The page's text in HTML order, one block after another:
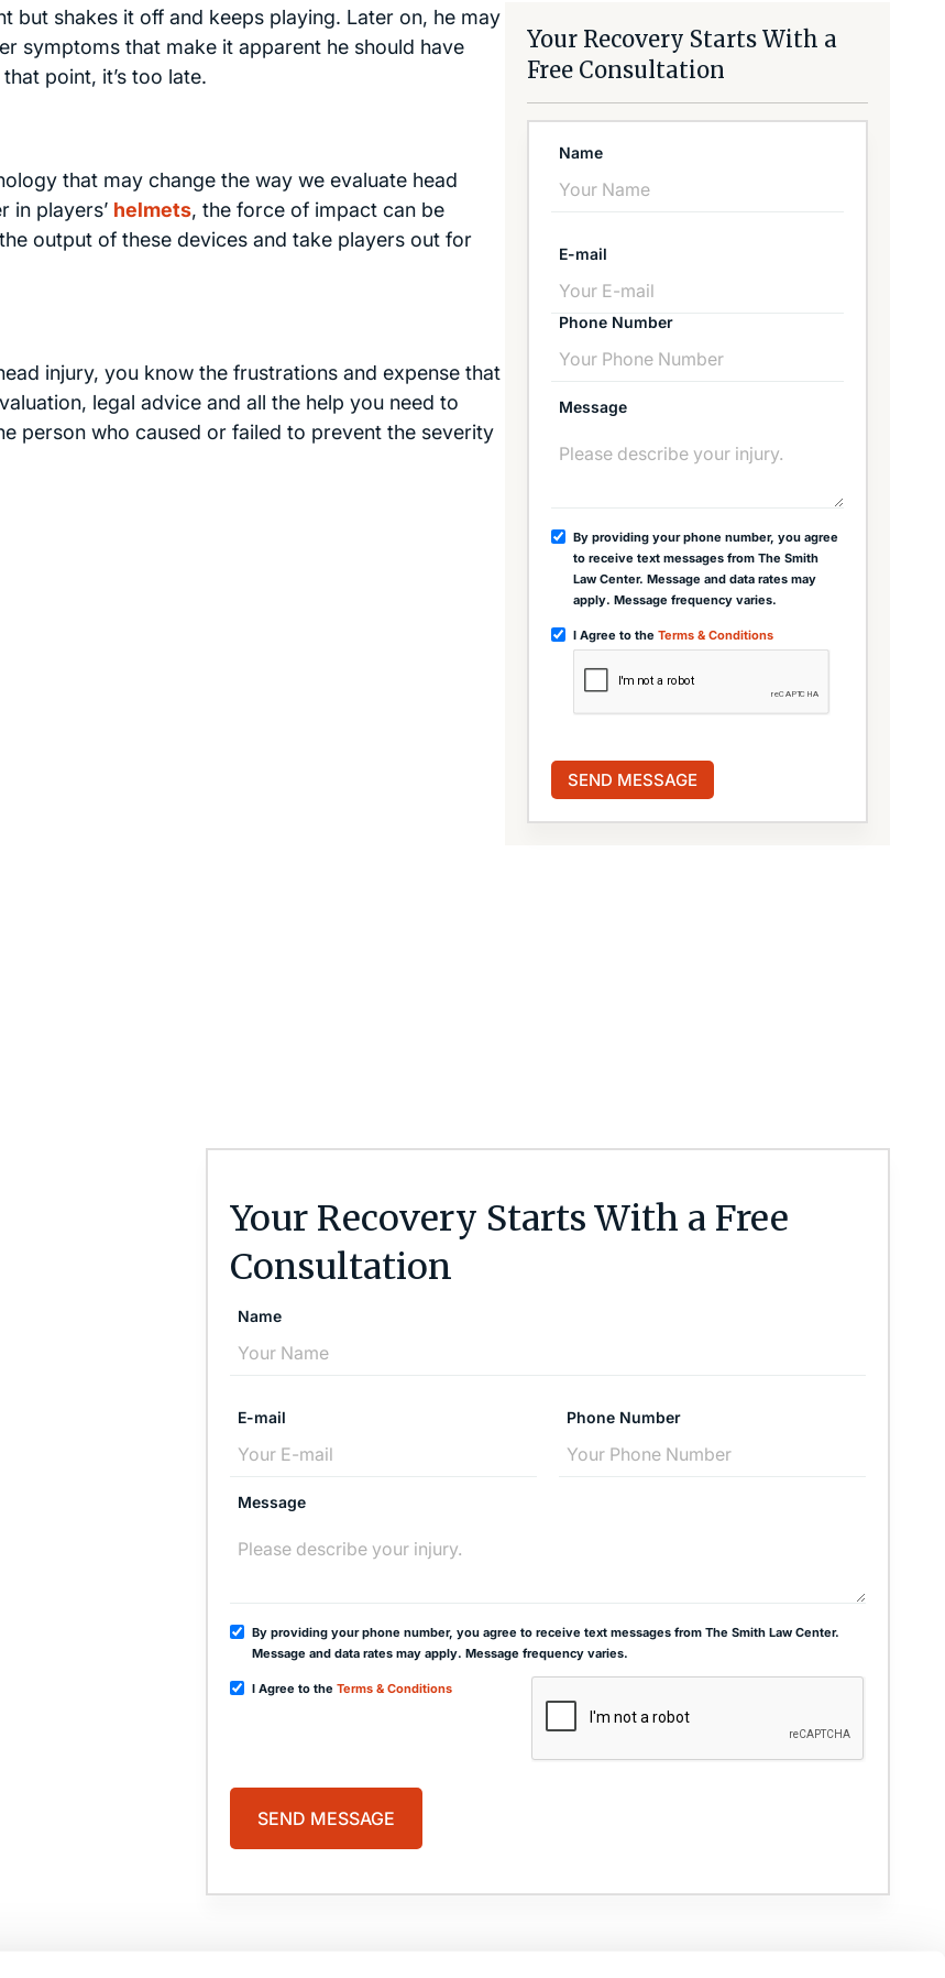
shakes it off and keeps playing. Later on, he may
symptoms that make it apparent he should have
point, it’s too late.
that may change the way we evaluate head
in players’ helmets, the force of impact can be
output of these devices and take players out for
injury, you know the frustrations and expense that
legal advice and all the help you need to
person who caused or failed to prevent the severity
Your Recovery Starts With a
Free Consultation
Name
E-mail
Phone Number
Message
By providing your phone number, you agree
to receive text messages from The Smith
Law Center. Message and data rates may
apply. Message frequency varies.
I Agree to the Terms & Conditions
Your Recovery Starts With a Free
Consultation
Name
E-mail Phone Number
Message
By providing your phone number, you agree to receive text messages from The Smith Law Center.
Message and data rates may apply. Message frequency varies.
I Agree to the Terms & Conditions